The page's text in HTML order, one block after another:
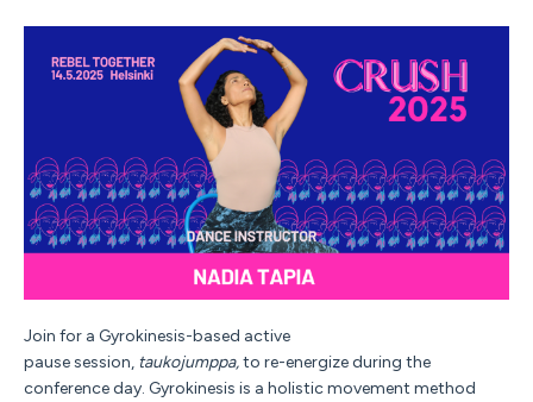
Join for a Gyrokinesis-based active
pausesession, taukojumppa,to re-energize during the
conference day. Gyrokinesis is a holistic movement method